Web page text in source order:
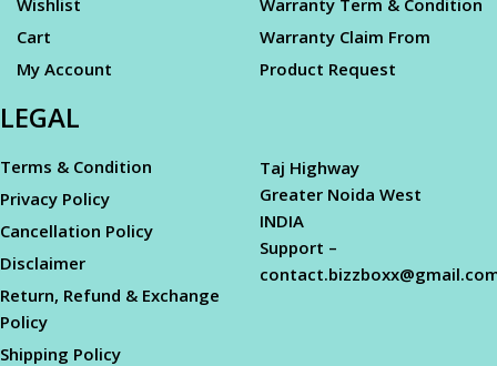
Cart
My Account
Warranty Claim From
Product Request
LEGAL
Terms & Condition
Privacy Policy
Cancellation Policy
Disclaimer
Return, Refund & Exchange
Policy
Shipping Policy
Taj Highway
Greater Noida West
INDIA
Support –